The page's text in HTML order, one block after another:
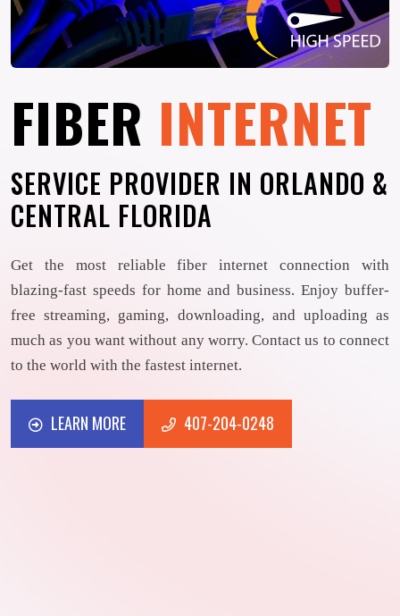
FIBER INTERNET
SERVICE PROVIDER IN ORLANDO &
CENTRAL FLORIDA
Get the most reliable fiber internet connection with
blazing-fast speeds for home and business. Enjoy buffer-
free streaming, gaming, downloading, and uploading as
much as you want without any worry. Contact us to connect
to the world with the fastest internet.
LEARN MORE
LEARN MORE
407-204-0248
407-204-0248